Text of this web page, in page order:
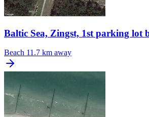
Baltic Sea, Zingst, 1st parking lot
Beach 11.7 km away